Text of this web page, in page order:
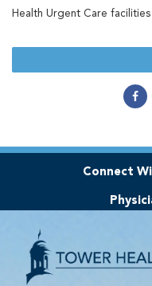
Health Urgent Care
Connect